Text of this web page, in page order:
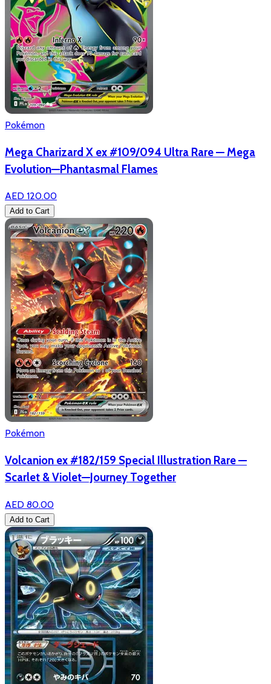
Pokémon
Mega Charizard X ex #109/094 Ultra Rare — Mega
Evolution—Phantasmal Flames
AED 120.00
Add to Cart
Pokémon
Volcanion ex #182/159 Special Illustration Rare —
Scarlet & Violet—Journey Together
AED 80.00
Add to Cart